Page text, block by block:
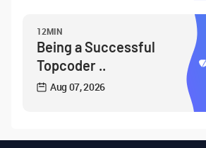
12MIN
Being a Successful
Topcoder ..
Aug 07, 2026